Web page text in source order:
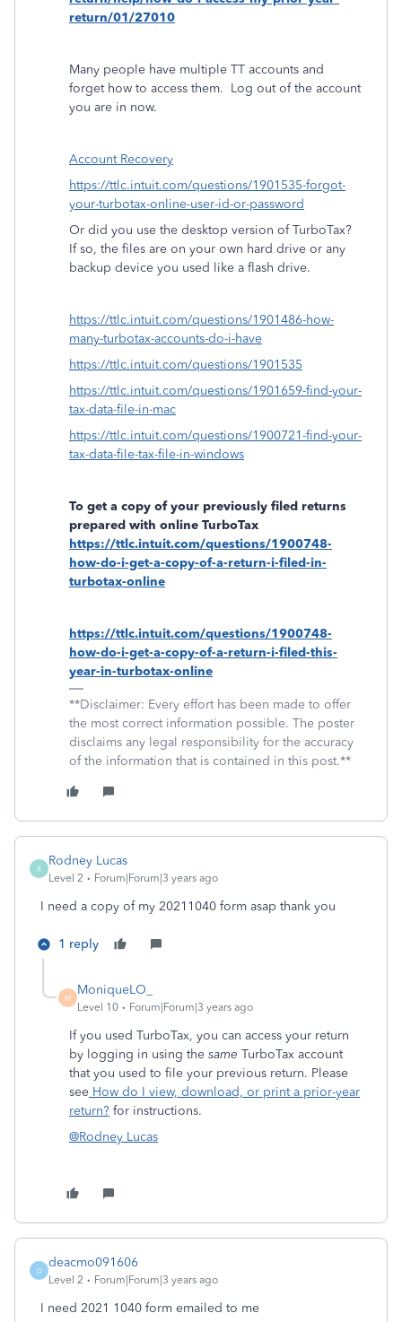
return/01/27010
Many people have multiple TT accounts and
forget how to access them. Log out of the account
you are in now.
Account Recovery
https://ttlc.intuit.com/questions/1901535-forgot-
your-turbotax-online-user-id-or-password
Or did you use the desktop version of TurboTax?
If so, the files are on your own hard drive or any
backup device you used like a flash drive.
https://ttlc.intuit.com/questions/1901486-how-
many-turbotax-accounts-do-i-have
https://ttlc.intuit.com/questions/1901535
https://ttlc.intuit.com/questions/1901659-find-your-
tax-data-file-in-mac
https://ttlc.intuit.com/questions/1900721-find-your-
tax-data-file-tax-file-in-windows
To get a copy of your previously filed returns
prepared with online TurboTax
https://ttlc.intuit.com/questions/1900748-
how-do-i-get-a-copy-of-a-return-i-filed-in-
turbotax-online
https://ttlc.intuit.com/questions/1900748-
how-do-i-get-a-copy-of-a-return-i-filed-this-
year-in-turbotax-online
**Disclaimer: Every effort has been made to offer
the most correct information possible. The poster
disclaims any legal responsibility for the accuracy
of the information that is contained in this post.**
R
Rodney Lucas
Level 2 Forum|Forum|3 years ago
I need a copy of my 20211040 form asap thank you
1 reply
M
MoniqueLO_
Level 10 Forum|Forum|3 years ago
If you used TurboTax, you can access your return
by logging in using the same TurboTax account
that you used to file your previous return. Please
see How do I view, download, or print a prior-year
return? for instructions.
@Rodney Lucas
D
deacmo091606
Level 2 Forum|Forum|3 years ago
I need 2021 1040 form emailed to me